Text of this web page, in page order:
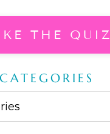
THE QUIZ
CATEGORIES